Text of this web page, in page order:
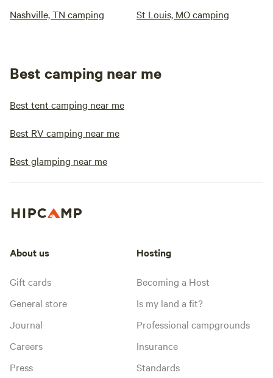
Nashville, TN camping St Louis, MO camping
Best camping near me
Best tent camping near me
Best RV camping near me
Best glamping near me
About us
Gift cards
General store
Journal
Careers
Press
Hosting
Becoming a Host
Is my land a fit?
Professional campgrounds
Insurance
Standards